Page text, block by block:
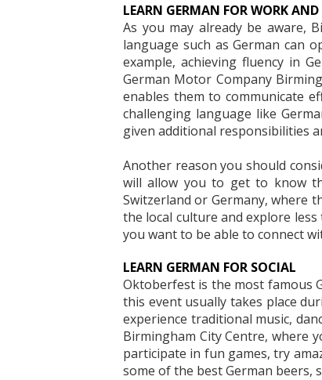
LEARN GERMAN FOR WORK AND
As you may already be aware,
language such as German can
example, achieving fluency in
German Motor Company
enables them to communicate
challenging language like
given additional responsibilities
Another reason you should
will allow you to get to know
Switzerland or Germany, where
the local culture and explore
you want to be able to connect
LEARN GERMAN FOR SOCIAL
Oktoberfest is the most famous
this event usually takes place
experience traditional music,
Birmingham City Centre, where
participate in fun games, try
some of the best German beers,